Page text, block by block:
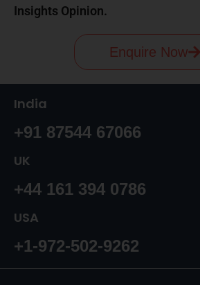
Insights Opinion.
Enquire Now
India
+91 87544 67066
UK
+44 161 394 0786
USA
+1-972-502-9262